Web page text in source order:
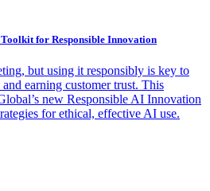
for Responsible Innovation
but using it responsibly is key to
earning customer trust. This
new Responsible AI Innovation
for ethical, effective AI use.